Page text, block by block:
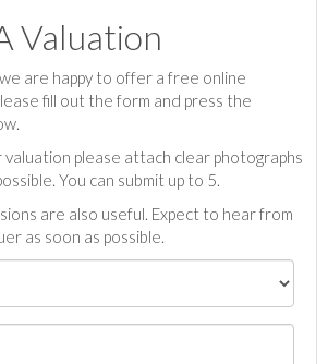
Valuation
are happy to offer a free online
fill out the form and press the
valuation please attach clear photographs
You can submit up to 5.
are also useful. Expect to hear from
as soon as possible.